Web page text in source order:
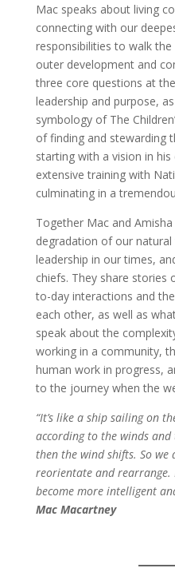
Mac speaks about living
connecting with our
responsibilities to walk
outer development and
three core questions at
leadership and purpose,
symbology of The
of finding and stewarding
starting with a vision in his
extensive training with
culminating in a
Together Mac and
degradation of our
leadership in our times,
chiefs. They share stories
to-day interactions and
each other, as well as
speak about the
working in a community,
human work in progress,
to the journey when the
“It’s like a ship sailing on
according to the winds
then the wind shifts. So we
reorientate and rearrange.
become more intelligent
Mac Macartney